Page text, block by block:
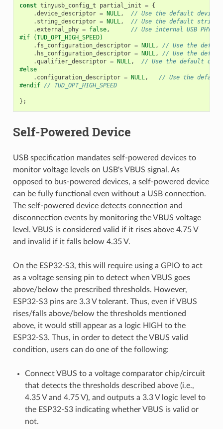
const tinyusb_config_t partial_init = {
.device_descriptor = NULL,
// Use the default device
. string_descriptor = NULL,
// Use the default string
.external_phy = false,
// Use internal USB PHY
#if (TUD_OPT_HIGH_SPEED)
. fs_configuration_descriptor = NULL,
// Use the
. hs_configuration_descriptor = NULL,
// Use the
.qualifier_descriptor = NULL,
// Use the default
#else
. configuration_descriptor = NULL,
// Use the default
#endif // TUD_OPT_HIGH_SPEED
};
Self-Powered Device
USB specification mandates self-powered devices to
monitor voltage levels on USB's VBUS signal. As
opposed to bus-powered devices, a self-powered device
can be fully functional even without a USB connection.
The self-powered device detects connection and
disconnection events by monitoring the VBUS voltage
level. VBUS is considered valid if it rises above 4.75 V
and invalid if it falls below 4.35 V.
On the ESP32-S3, this will require using a GPIO to act
as a voltage sensing pin to detect when VBUS goes
above/below the prescribed thresholds. However,
ESP32-S3 pins are 3.3 V tolerant. Thus, even if VBUS
rises/falls above/below the thresholds mentioned
above, it would still appear as a logic HIGH to the
ESP32-S3. Thus, in order to detect the VBUS valid
condition, users can do one of the following:
Connect VBUS to a voltage comparator chip/circuit
that detects the thresholds described above (i.e.,
4.35 V and 4.75 V), and outputs a 3.3 V logic level to
the ESP32-S3 indicating whether VBUS is valid or
not.